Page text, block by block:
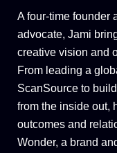
A four-time founder
advocate, Jami
creative vision and
From leading a
ScanSource to
from the inside out,
outcomes and
Wonder, a brand